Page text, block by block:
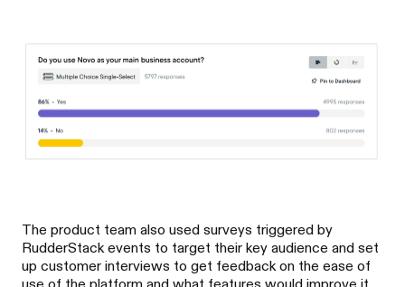
The product team also used surveys triggered by
RudderStack events to target their key audience and set
up customer interviews to get feedback on the ease of
use of the platform and what features would improve it.